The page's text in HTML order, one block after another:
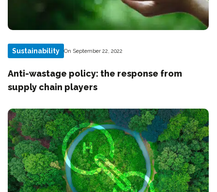
Sustainability On September 22, 2022
Anti-wastage policy: the response from
supply chain players